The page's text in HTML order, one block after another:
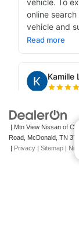
| Mtn View Nissan of
Road, McDonald, TN
| Privacy | Sitemap |